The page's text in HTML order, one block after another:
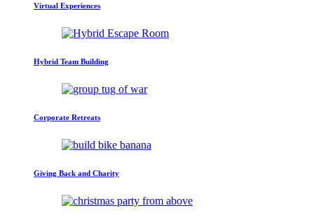
Virtual Experiences
Hybrid Team Building
Corporate Retreats
Giving Back and Charity